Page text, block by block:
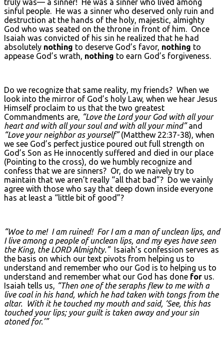
truly was— a sinner! He was a sinner who lived among
sinful people. He was a sinner who deserved only ruin and
destruction at the hands of the holy, majestic, almighty
God who was seated on the throne in front of him. Once
Isaiah was convicted of his sin he realized that he had
absolutely nothing to deserve God’s favor, nothing to
appease God’s wrath, nothing to earn God’s forgiveness.
Do we recognize that same reality, my friends? When we
look into the mirror of God’s holy Law, when we hear Jesus
Himself proclaim to us that the two greatest
Commandments are, “Love the Lord your God with all your
heart and with all your soul and with all your mind”and
“Love your neighbor as yourself”(Matthew 22:37-38), when
we see God’s perfect justice poured out full strength on
God’s Son as He innocently suffered and died in our place
(Pointing to the cross), do we humbly recognize and
confess that we are sinners? Or, do we naively try to
maintain that we aren’t really “all that bad”? Do we vainly
agree with those who say that deep down inside everyone
has at least a “little bit of good”?
“Woe to me! I am ruined! For I am a man of unclean lips, and
I live among a people of unclean lips, and my eyes have seen
the King, the LORDAlmighty.”Isaiah’s confession serves as
the basis on which our text pivots from helping us to
understand and remember who our God is to helping us to
understand and remember what our God has done for us.
Isaiah tells us, “Then one of the seraphs flew to me with a
live coal in his hand, which he had taken with tongs from the
altar. With it he touched my mouth and said, ‘See, this has
touched your lips; your guilt is taken away and your sin
atoned for.’”